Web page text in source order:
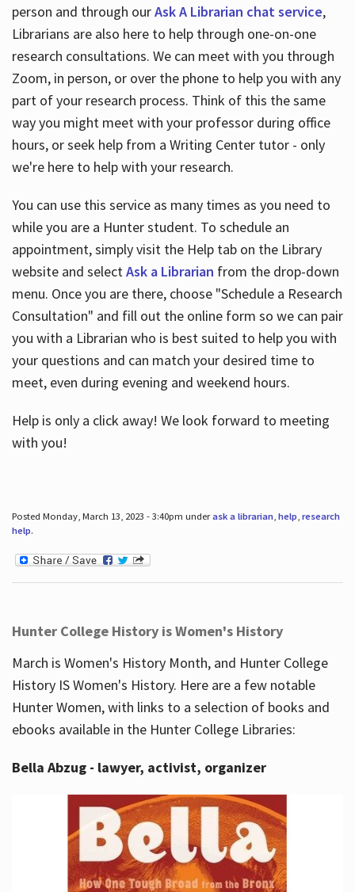
person and through ourAsk A Librarian chat service,
Librarians are also here to help through one-on-one
research consultations. We can meet with you through
Zoom, in person, or over the phone to help you with any
part of your research process. Think of this the same
way you might meet with your professor during office
hours, or seek help from a Writing Center tutor - only
we're here to help with your research.
You can use this service as many times as you need to
while you are a Hunter student. To schedule an
appointment, simply visit the Help tab on the Library
website and selectAsk a Librarian from the drop-down
menu. Once you are there, choose "Schedule a Research
Consultation" and fill out the online form so we can pair
you with a Librarian who is best suited to help you with
your questions and can match your desired time to
meet, even during evening and weekend hours.
Help is only a click away! We look forward to meeting
with you!
Posted Monday, March 13, 2023 - 3:40pm underask a librarian, help, research
help.
Hunter College History is Women's History
March is Women's History Month, and Hunter College
History IS Women's History. Here are a few notable
Hunter Women, with links to a selection of books and
ebooks available in the Hunter College Libraries:
Bella Abzug - lawyer, activist, organizer